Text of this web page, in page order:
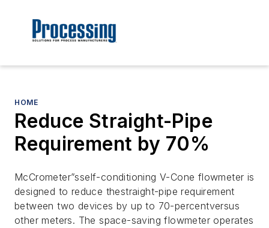
HOME
Reduce Straight-Pipe
Requirement by 70%
McCrometer”sself-conditioning V-Cone flowmeter is
designed to reduce thestraight-pipe requirement
between two devices by up to 70-percentversus
other meters. The space-saving flowmeter operates